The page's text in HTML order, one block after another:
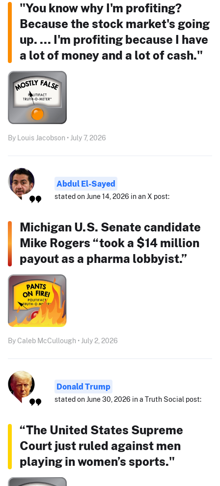
"You know why I'm profiting?
Because the stock market's going
up. ... I'm profiting because I have
a lot of money and a lot of cash."
By Louis Jacobson • July 7, 2026
Abdul El-Sayed
stated on June 14, 2026 in an X post:
Michigan U.S. Senate candidate
Mike Rogers “took a $14 million
payout as a pharma lobbyist.”
By Caleb McCullough • July 2, 2026
Donald Trump
stated on June 30, 2026 in a Truth Social post:
“The United States Supreme
Court just ruled against men
playing in women’s sports."